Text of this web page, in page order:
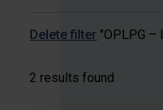
Delete filter "OPLPG –
2 results found